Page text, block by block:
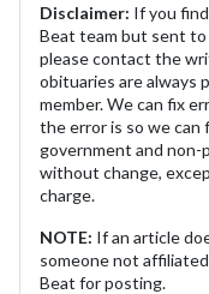
Disclaimer: If you
Beat team but sent
please contact the
obituaries are always
member. We can fix
the error is so we can
government and
without change,
charge.
NOTE: If an article
someone not
Beat for posting.